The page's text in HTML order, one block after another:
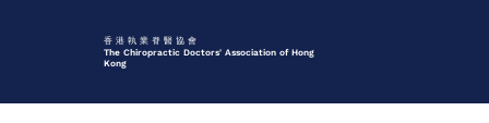
香 港 執 業 脊 醫 協 會
The Chiropractic Doctors' Association of Hong
Kong